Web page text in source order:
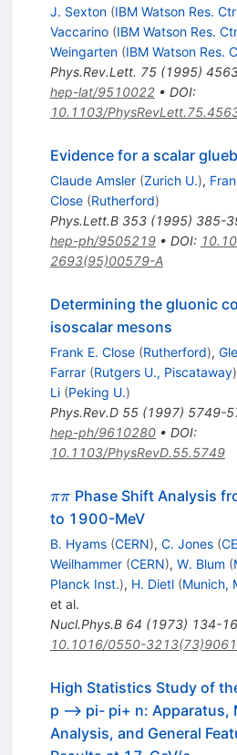
J. Sexton (IBM Watson Res.
Vaccarino (IBM Watson Res.
Weingarten (IBM Watson Res.
Phys.Rev.Lett. 75(1995)
hep-lat/9510022• DOI:
10.1103/
Evidence for a scalar
Claude Amsler (Zurich U.),
Close (Rutherford)
Phys.Lett.B 353(1995) 385-
hep-ph/9505219• DOI:
2693(95)00579-A
Determining the gluonic
isoscalar mesons
Frank E. Close (Rutherford),
Farrar (Rutgers U., Piscataway)
Li (Peking U.)
Phys.Rev.D 55(1997) 5749-
hep-ph/9610280• DOI:
10.1103/PhysRevD.55.5749
\pi\pi
ππ Phase Shift Analysis
to 1900-MeV
B. Hyams (CERN), C. Jones (
Weilhammer (CERN), W. Blum (
Planck Inst.), H. Dietl (Munich,
et al.
Nucl.Phys.B 64 (1973) 134-
10.1016/0550-
High Statistics Study of
p --> pi- pi+ n: Apparatus,
Analysis, and General